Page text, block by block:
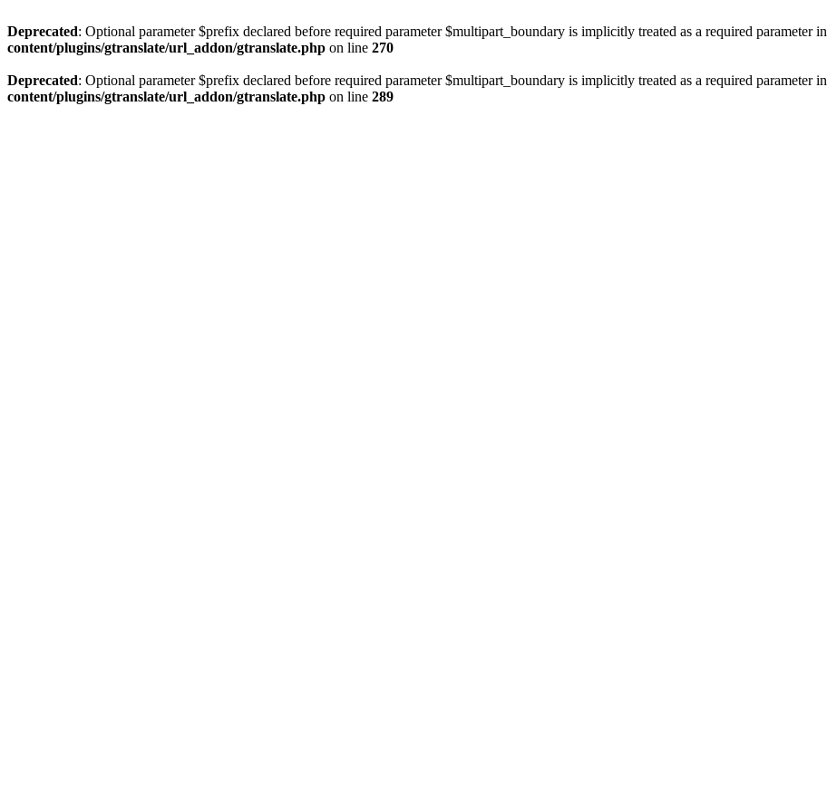
Deprecated: Optional parameter $prefix declared before required parameter $multipart_boundary is implicitly treated as a required parameter in
content/plugins/gtranslate/url_addon/gtranslate.php on line 270
Deprecated: Optional parameter $prefix declared before required parameter $multipart_boundary is implicitly treated as a required parameter in
content/plugins/gtranslate/url_addon/gtranslate.php on line 289